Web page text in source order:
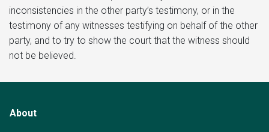
inconsistencies in the other party’s testimony, or in the
testimony of any witnesses testifying on behalf of the other
party, and to try to show the court that the witness should
not be believed.
About